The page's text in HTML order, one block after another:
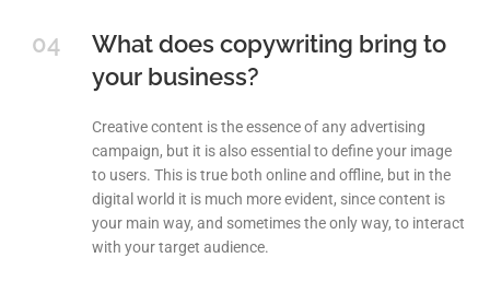
04
What does copywriting bring to
your business?
Creative content is the essence of any advertising
campaign, but it is also essential to define your image
to users. This is true both online and offline, but in the
digital world it is much more evident, since content is
your main way, and sometimes the only way, to interact
with your target audience.